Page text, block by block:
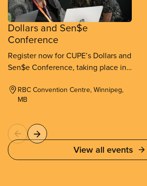
Dollars and Sen$e
Conference
Register now for CUPE’s Dollars and
Sen$e Conference, taking place in
13, 2026.
RBC Convention Centre, Winnipeg,
MB
View all events